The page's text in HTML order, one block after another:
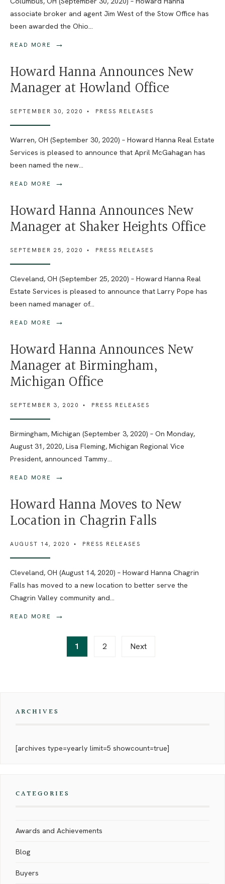
associate broker and agent Jim West of the Stow Office has
been awarded the Ohio...
READ MORE →
Howard Hanna Announces New
Manager at Howland Office
SEPTEMBER 30, 2020 • PRESS RELEASES
Warren, OH (September 30, 2020) – Howard Hanna Real Estate
Services is pleased to announce that April McGahagan has
been named the new...
READ MORE →
Howard Hanna Announces New
Manager at Shaker Heights Office
SEPTEMBER 25, 2020 • PRESS RELEASES
Cleveland, OH (September 25, 2020) – Howard Hanna Real
Estate Services is pleased to announce that Larry Pope has
been named manager of...
READ MORE →
Howard Hanna Announces New
Manager at Birmingham,
Michigan Office
SEPTEMBER 3, 2020 • PRESS RELEASES
Birmingham, Michigan (September 3, 2020) – On Monday,
August 31, 2020, Lisa Fleming, Michigan Regional Vice
President, announced Tammy...
READ MORE →
Howard Hanna Moves to New
Location in Chagrin Falls
AUGUST 14, 2020 • PRESS RELEASES
Cleveland, OH (August 14, 2020) – Howard Hanna Chagrin
Falls has moved to a new location to better serve the
Chagrin Valley community and...
READ MORE →
pagination
1 2 Next
ARCHIVES
[archives type=yearly limit=5 showcount=true]
CATEGORIES
Awards and Achievements
Blog
Buyers